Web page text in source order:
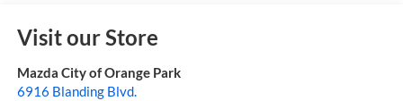
Visit our Store
Mazda City of Orange Park
6916 Blanding Blvd.